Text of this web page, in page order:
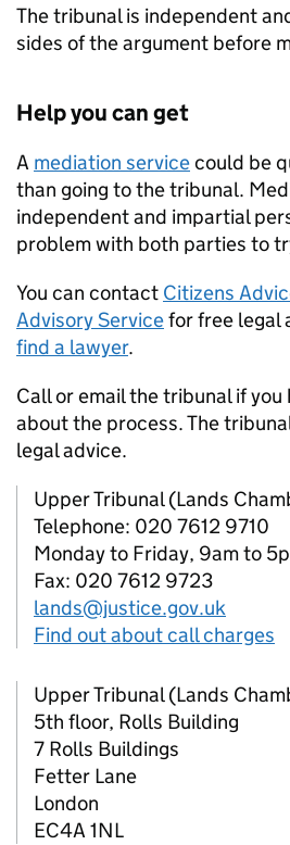
The tribunal is independent
sides of the argument before
Help you can get
A mediation servicecould be
than going to the tribunal.
independent and impartial
problem with both parties to
You can contact Citizens
Advisory Servicefor free legal
find a lawyer.
Call or email the tribunal if you
about the process. The
legal advice.
Upper Tribunal (Lands
Telephone: 020 7612 9710
Monday to Friday, 9am to
Fax: 020 7612 9723
lands@justice.gov.uk
Find out about call charges
Upper Tribunal (Lands
5th floor, Rolls Building
7 Rolls Buildings
Fetter Lane
London
EC4A 1NL